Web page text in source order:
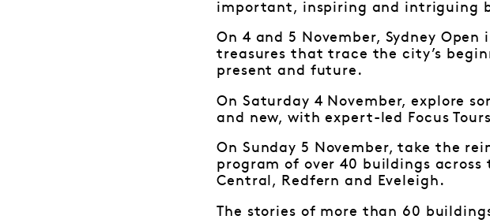
important, inspiring and intriguing
On 4 and 5 November, Sydney
treasures that trace the city’s
present and future.
On Saturday 4 November, explore
and new, with expert-led Focus
On Sunday 5 November, take the
program of over 40 buildings across
Central, Redfern and Eveleigh.
The stories of more than 60